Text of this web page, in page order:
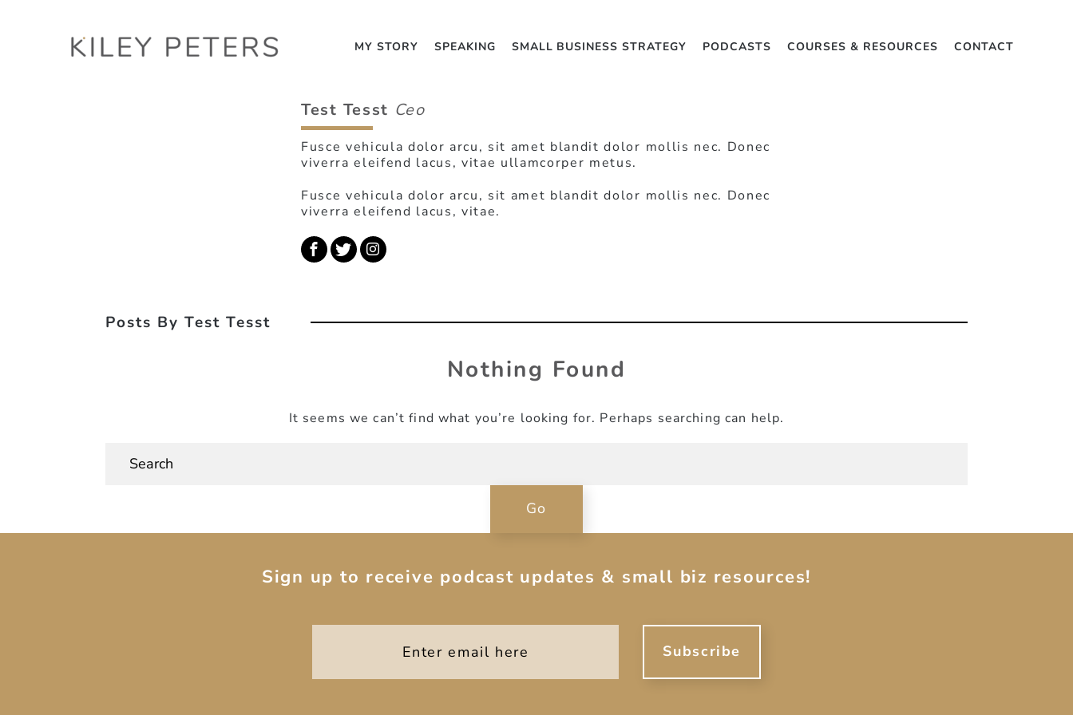
MY STORY SPEAKING SMALL BUSINESS STRATEGY PODCASTS COURSES & RESOURCES CONTACT
Test Tesst Ceo
Fusce vehicula dolor arcu, sit amet blandit dolor mollis nec. Donec
viverra eleifend lacus, vitae ullamcorper metus.
Fusce vehicula dolor arcu, sit amet blandit dolor mollis nec. Donec
viverra eleifend lacus, vitae.
Posts By Test Tesst
Nothing Found
It seems we can’t find what you’re looking for. Perhaps searching can help.
Sign up to receive podcast updates & small biz resources!